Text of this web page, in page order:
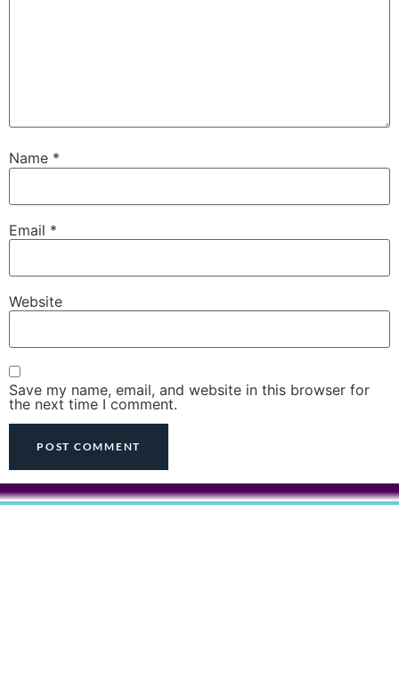
Name *
Email *
Website
Save my name, email, and website in this browser for
the next time I comment.